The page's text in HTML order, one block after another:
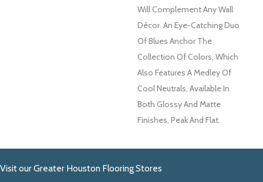
Will Complement Any Wall
Décor. An Eye-Catching Duo
Of Blues Anchor The
Collection Of Colors, Which
Also Features A Medley Of
Cool Neutrals, Available In
Both Glossy And Matte
Finishes, Peak And Flat.
Visit our Greater Houston Flooring Stores